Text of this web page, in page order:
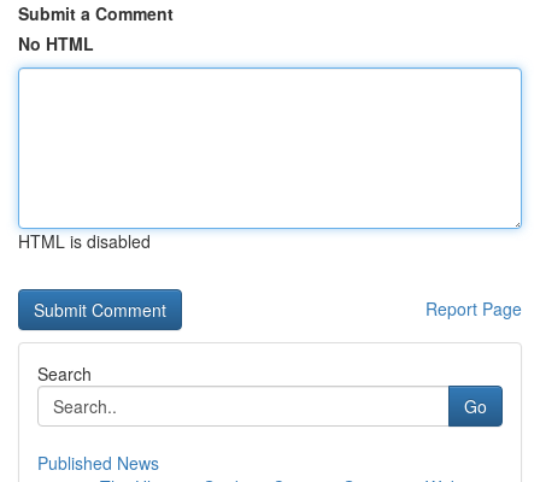
Submit a Comment
No HTML
HTML is disabled
Report Page
Search
Go
Published News